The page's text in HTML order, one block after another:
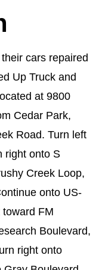
cars repaired
Up Truck and
at 9800
Cedar Park,
Road. Turn left
right onto S
Creek Loop,
onto US-
FM
Boulevard,
right onto